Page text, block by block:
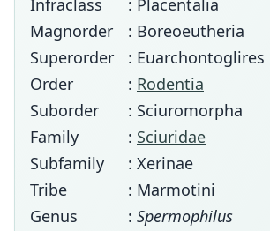
Infraclass
: Placentalia
Magnorder
: Boreoeutheria
Superorder
: Euarchontoglires
Order
: Rodentia
Suborder
: Sciuromorpha
Family
: Sciuridae
Subfamily
: Xerinae
Tribe
: Marmotini
Genus
: Spermophilus